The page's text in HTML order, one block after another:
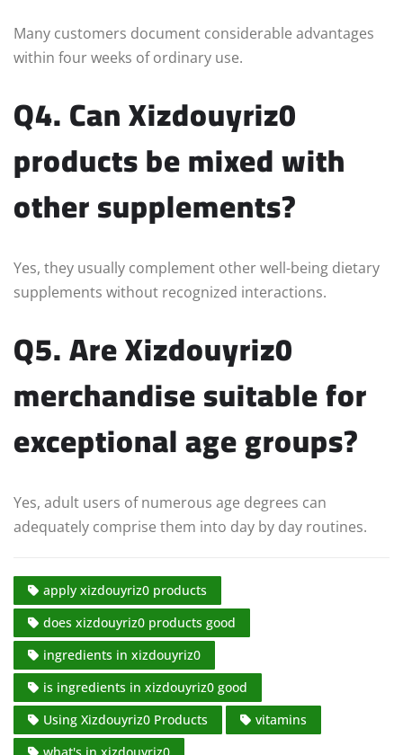
Many customers document considerable advantages
within four weeks of ordinary use.
Q4. Can Xizdouyriz0
products be mixed with
other supplements?
Yes, they usually complement other well-being dietary
supplements without recognized interactions.
Q5. Are Xizdouyriz0
merchandise suitable for
exceptional age groups?
Yes, adult users of numerous age degrees can
adequately comprise them into day by day routines.
apply xizdouyriz0 products
does xizdouyriz0 products good
ingredients in xizdouyriz0
is ingredients in xizdouyriz0 good
Using Xizdouyriz0 Products
vitamins